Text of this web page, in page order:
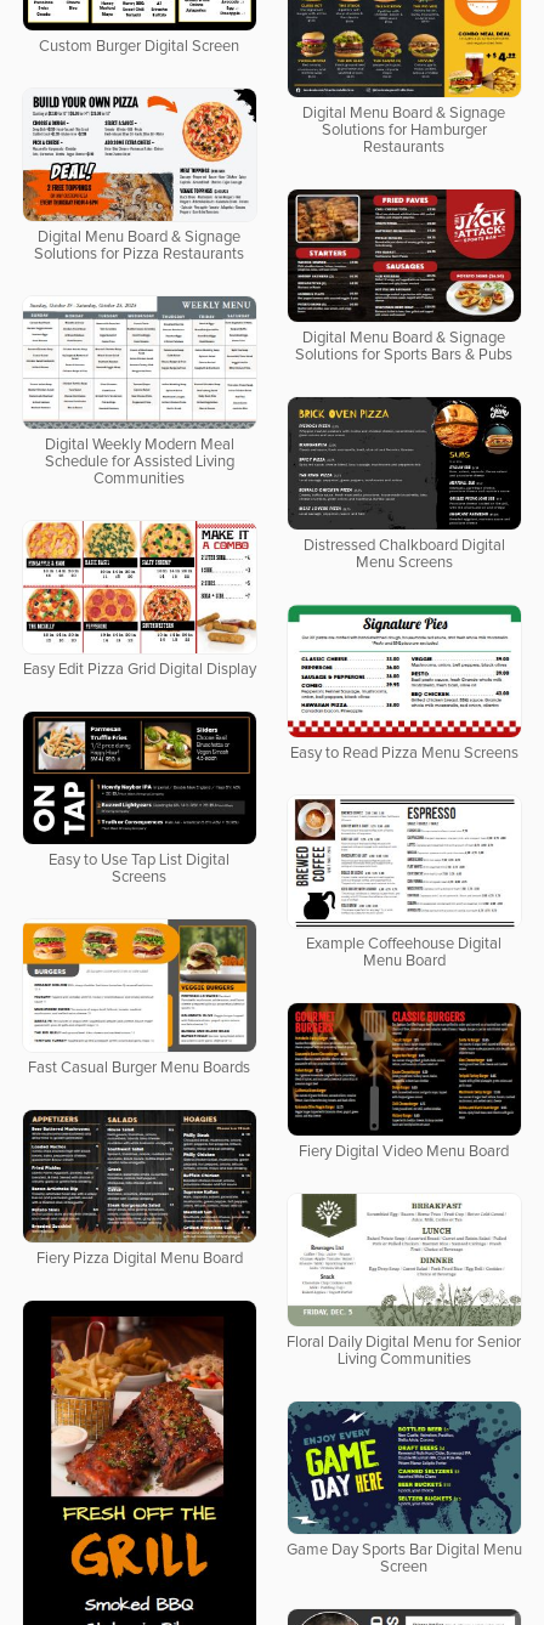
Custom Burger Digital Screen
Digital Menu Board & Signage
Solutions for Hamburger
Restaurants
Digital Menu Board & Signage
Solutions for Pizza Restaurants
Digital Menu Board & Signage
Solutions for Sports Bars & Pubs
Digital Weekly Modern Meal
Schedule for Assisted Living
Communities
Distressed Chalkboard Digital
Menu Screens
Easy Edit Pizza Grid Digital Display
Easy to Read Pizza Menu Screens
Easy to Use Tap List Digital
Screens
Example Coffeehouse Digital
Menu Board
Fast Casual Burger Menu Boards
Fiery Digital Video Menu Board
Fiery Pizza Digital Menu Board
Floral Daily Digital Menu for Senior
Living Communities
Game Day Sports Bar Digital Menu
Screen